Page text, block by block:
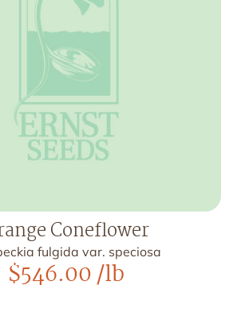
Coneflower
fulgida var. speciosa
$546.00/lb